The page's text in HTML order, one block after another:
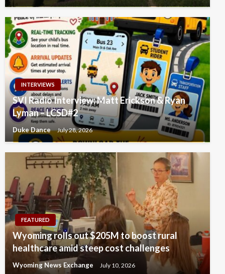
INTERVIEWS
SVI Radio Interview: Matt Erickson & Ryan
Lyman – LCSD#2
Duke Dance July 28, 2026
FEATURED
Wyoming rolls out $205M to boost rural
healthcare amid steep cost challenges
Wyoming News Exchange July 10, 2026